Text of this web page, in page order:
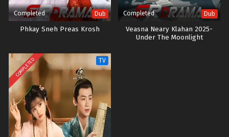
Completed Dub
Phkay Sneh Preas Krosh
Completed Dub
Veasna Neary Klahan 2025-
Under The Moonlight
COMPLETED TV